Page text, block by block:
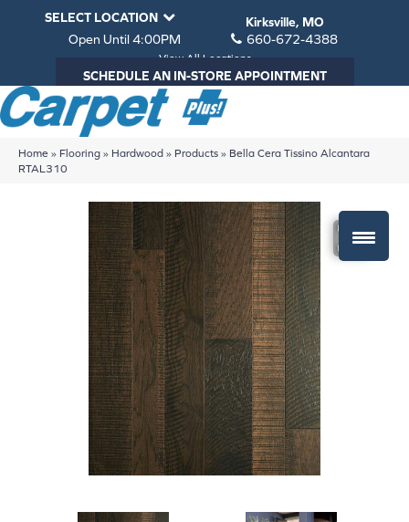
SELECT LOCATION
Kirksville, MO
Open Until 4:00PM
660-672-4388
View All Locations
SCHEDULE AN IN-STORE APPOINTMENT
Home » Flooring » Hardwood » Products » Bella Cera Tissino Alcantara
RTAL310